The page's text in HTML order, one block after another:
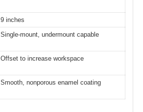
9 inches
Single-mount, undermount capable
Offset to increase workspace
Smooth, nonporous enamel coating